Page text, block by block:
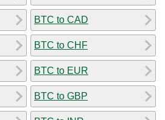
BTC to CAD
BTC to CHF
BTC to EUR
BTC to GBP